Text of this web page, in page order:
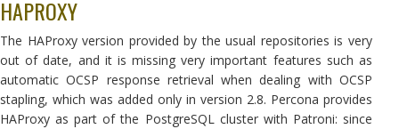
HAPROXY
The HAProxy version provided by the usual repositories is very
out of date, and it is missing very important features such as
automatic OCSP response retrieval when dealing with OCSP
stapling, which was added only in version 2.8. Percona provides
HAProxy as part of the PostgreSQL cluster with Patroni: since